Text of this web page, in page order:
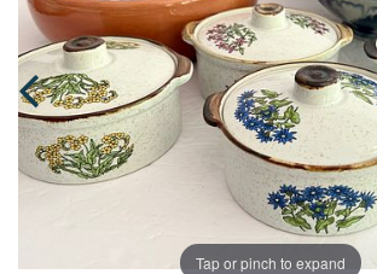
Tap or pinch to expand